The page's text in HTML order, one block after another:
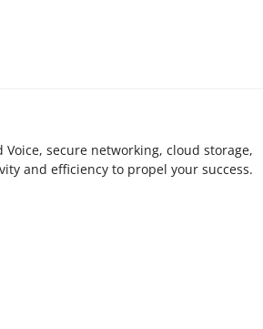
secure networking, cloud storage,
and efficiency to propel your success.